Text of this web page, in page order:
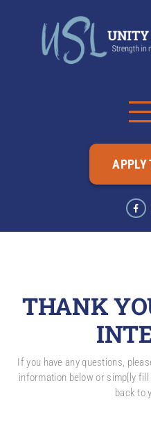
APPLY
THANK
If you have any questions,
information below or simp[ly
back to